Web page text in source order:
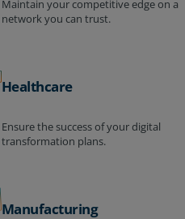
Maintain your competitive edge on a
network you can trust.
Healthcare
Ensure the success of your digital
transformation plans.
Manufacturing